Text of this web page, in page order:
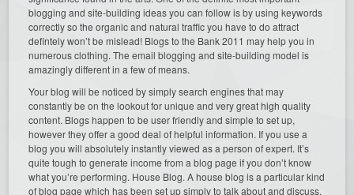
blogging and site-building ideas you can follow is by using keywords
correctly so the organic and natural traffic you have to do attract
defintely won’t be mislead! Blogs to the Bank 2011 may help you in
numerous clothing. The email blogging and site-building model is
amazingly different in a few of means.
Your blog will be noticed by simply search engines that may
constantly be on the lookout for unique and very great high quality
content. Blogs happen to be user friendly and simple to set up,
however they offer a good deal of helpful information. If you use a
blog you will absolutely instantly viewed as a person of expert. It’s
quite tough to generate income from a blog page if you don’t know
what you’re performing. House Blog. A house blog is a particular kind
of blog page which has been set up simply to talk about and discuss,